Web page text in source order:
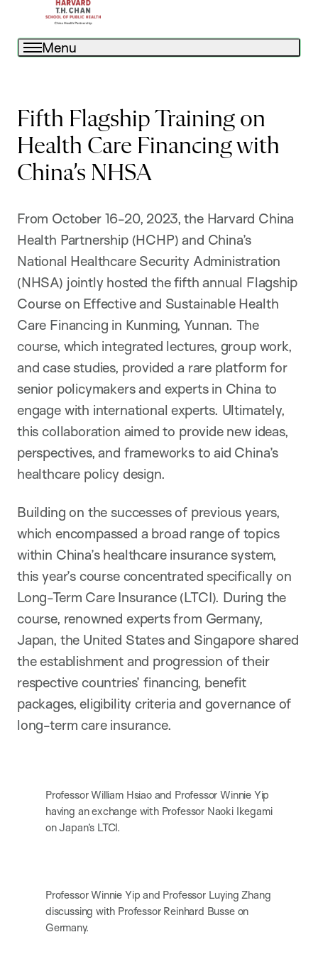
Menu
Fifth Flagship Training on
Health Care Financing with
China’s NHSA
From October 16-20, 2023, the Harvard China
Health Partnership (HCHP) and China’s
National Healthcare Security Administration
(NHSA) jointly hosted the fifth annual Flagship
Course on Effective and Sustainable Health
Care Financing in Kunming, Yunnan. The
course, which integrated lectures, group work,
and case studies, provided a rare platform for
senior policymakers and experts in China to
engage with international experts. Ultimately,
this collaboration aimed to provide new ideas,
perspectives, and frameworks to aid China’s
healthcare policy design.
Building on the successes of previous years,
which encompassed a broad range of topics
within China’s healthcare insurance system,
this year’s course concentrated specifically on
Long-Term Care Insurance (LTCI). During the
course, renowned experts from Germany,
Japan, the United States and Singapore shared
the establishment and progression of their
respective countries’ financing, benefit
packages, eligibility criteria and governance of
long-term care insurance.
Professor William Hsiao and Professor Winnie Yip
having an exchange with Professor Naoki Ikegami
on Japan’s LTCI.
Professor Winnie Yip and Professor Luying Zhang
discussing with Professor Reinhard Busse on
Germany.